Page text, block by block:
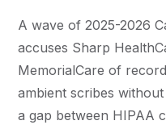
A wave of 2025-2026
accuses Sharp
MemorialCare of
ambient scribes
a gap between HIPAA